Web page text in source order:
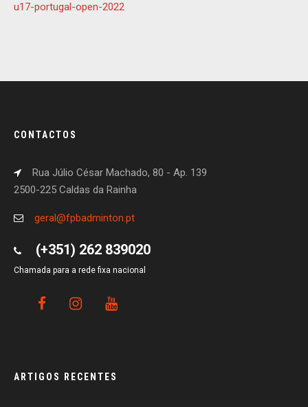
u17-portugal-open-2022
CONTACTOS
Rua Júlio César Machado, 80 - Ap. 139
2500-225 Caldas da Rainha
geral@fpbadminton.pt
(+351) 262 839020
Chamada para a rede fixa nacional
ARTIGOS RECENTES